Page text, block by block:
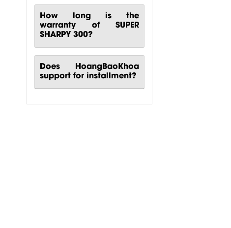
How long is the
warranty of SUPER
SHARPY 300?
Does HoangBaoKhoa
support for installment?